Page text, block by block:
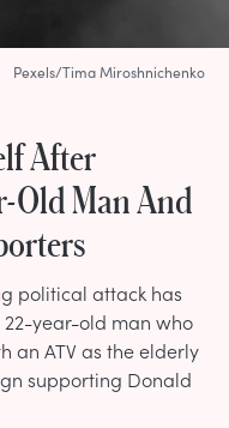
After
Old Man And
political attack has
year-old man who
an ATV as the elderly
supporting Donald
Pexels/Tima Miroshnichenko